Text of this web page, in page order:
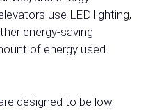
use LED lighting,
energy-saving
of energy used
designed to be low